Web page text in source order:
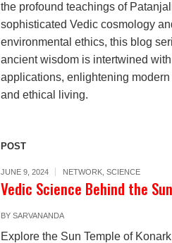
the profound teachings of
sophisticated Vedic cosmology
environmental ethics, this blog
ancient wisdom is intertwined
applications, enlightening
and ethical living.
POST
JUNE 9, 2024 NETWORK, SCIENCE
Vedic Science Behind the
BY SARVANANDA
Explore the Sun Temple of